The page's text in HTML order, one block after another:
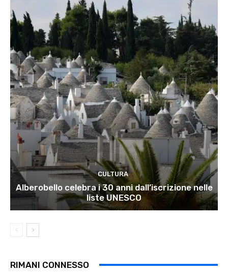
CULTURA
Alberobello celebra i 30 anni dall’iscrizione nelle
liste UNESCO
RIMANI CONNESSO